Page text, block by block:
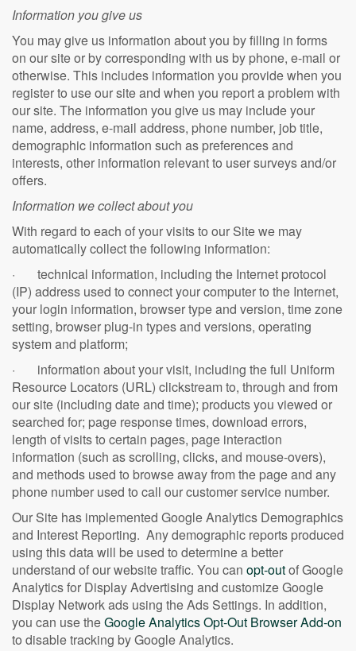
Information you give us
You may give us information about you by filling in forms
on our site or by corresponding with us by phone, e-mail or
otherwise. This includes information you provide when you
register to use our site and when you report a problem with
our site. The information you give us may include your
name, address, e-mail address, phone number, job title,
demographic information such as preferences and
interests, other information relevant to user surveys and/or
offers.
Information we collect about you
With regard to each of your visits to our Site we may
automatically collect the following information:
· technical information, including the Internet protocol
(IP) address used to connect your computer to the Internet,
your login information, browser type and version, time zone
setting, browser plug-in types and versions, operating
system and platform;
· information about your visit, including the full Uniform
Resource Locators (URL) clickstream to, through and from
our site (including date and time); products you viewed or
searched for; page response times, download errors,
length of visits to certain pages, page interaction
information (such as scrolling, clicks, and mouse-overs),
and methods used to browse away from the page and any
phone number used to call our customer service number.
Our Site has implemented Google Analytics Demographics
and Interest Reporting. Any demographic reports produced
using this data will be used to determine a better
understand of our website traffic. You can opt-outof Google
Analytics for Display Advertising and customize Google
Display Network ads using the Ads Settings. In addition,
you can use theGoogle Analytics Opt-Out Browser Add-on
to disable tracking by Google Analytics.